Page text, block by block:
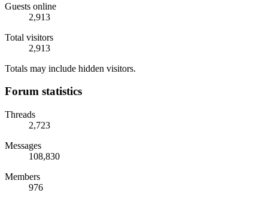
Guests online
2,913
Total visitors
2,913
Totals may include hidden visitors.
Forum statistics
Threads
2,723
Messages
108,830
Members
976